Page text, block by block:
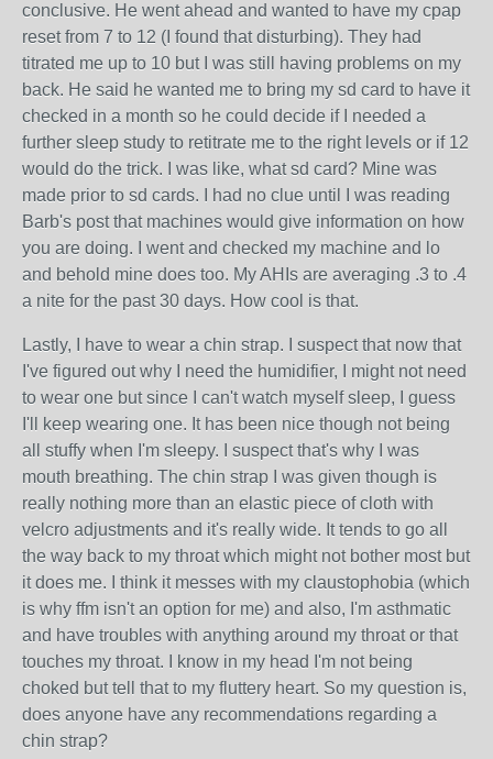
conclusive. He went ahead and wanted to have my cpap
reset from 7 to 12 (I found that disturbing). They had
titrated me up to 10 but I was still having problems on my
back. He said he wanted me to bring my sd card to have it
checked in a month so he could decide if I needed a
further sleep study to retitrate me to the right levels or if 12
would do the trick. I was like, what sd card? Mine was
made prior to sd cards. I had no clue until I was reading
Barb's post that machines would give information on how
you are doing. I went and checked my machine and lo
and behold mine does too. My AHIs are averaging .3 to .4
a nite for the past 30 days. How cool is that.
Lastly, I have to wear a chin strap. I suspect that now that
I've figured out why I need the humidifier, I might not need
to wear one but since I can't watch myself sleep, I guess
I'll keep wearing one. It has been nice though not being
all stuffy when I'm sleepy. I suspect that's why I was
mouth breathing. The chin strap I was given though is
really nothing more than an elastic piece of cloth with
velcro adjustments and it's really wide. It tends to go all
the way back to my throat which might not bother most but
it does me. I think it messes with my claustophobia (which
is why ffm isn't an option for me) and also, I'm asthmatic
and have troubles with anything around my throat or that
touches my throat. I know in my head I'm not being
choked but tell that to my fluttery heart. So my question is,
does anyone have any recommendations regarding a
chin strap?